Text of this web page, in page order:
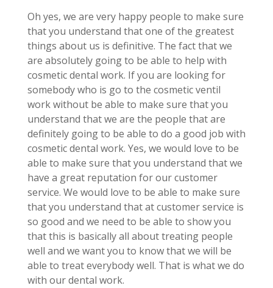
Oh yes, we are very happy people to make sure
that you understand that one of the greatest
things about us is definitive. The fact that we
are absolutely going to be able to help with
cosmetic dental work. If you are looking for
somebody who is go to the cosmetic ventil
work without be able to make sure that you
understand that we are the people that are
definitely going to be able to do a good job with
cosmetic dental work. Yes, we would love to be
able to make sure that you understand that we
have a great reputation for our customer
service. We would love to be able to make sure
that you understand that at customer service is
so good and we need to be able to show you
that this is basically all about treating people
well and we want you to know that we will be
able to treat everybody well. That is what we do
with our dental work.